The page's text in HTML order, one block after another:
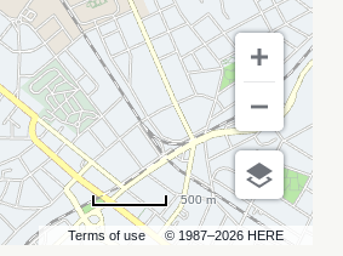
Terms of use © 1987–2026 HERE
500 m